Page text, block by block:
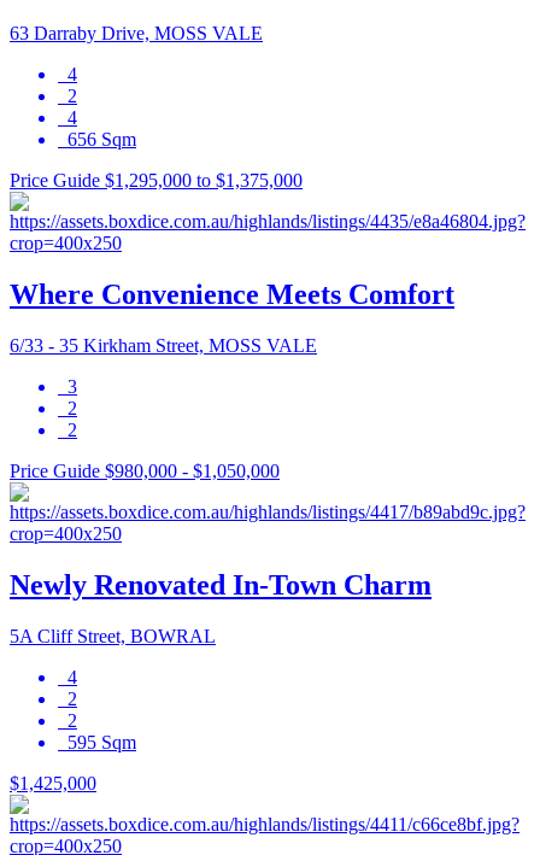
63 Darraby Drive, MOSS VALE
4
2
4
656 Sqm
Price Guide $1,295,000 to $1,375,000
Where Convenience Meets Comfort
6/33 - 35 Kirkham Street, MOSS VALE
3
2
2
Price Guide $980,000 - $1,050,000
Newly Renovated In-Town Charm
5A Cliff Street, BOWRAL
4
2
2
595 Sqm
$1,425,000